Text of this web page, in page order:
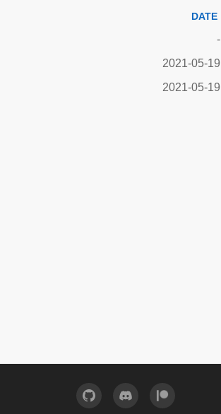
DATE
-
2021-05-19
2021-05-19